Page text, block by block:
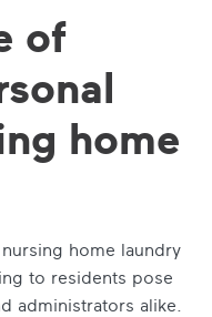
of
home
home laundry
to residents pose
administrators alike.